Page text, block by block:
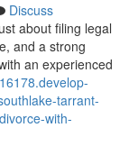
Discuss
about filing legal
and a strong
an experienced
tarrant-
with-